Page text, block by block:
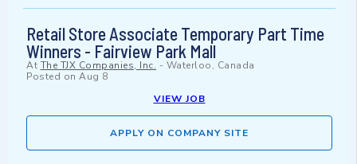
Retail Store Associate Temporary Part Time
Winners - Fairview Park Mall
At The TJX Companies, Inc. - Waterloo, Canada
Posted on Aug 8
VIEW JOB
APPLY ON COMPANY SITE